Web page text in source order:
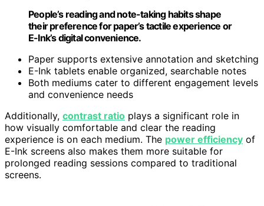
People’s reading and note-taking habits shape
their preference for paper’s tactile experience or
E-Ink’s digital convenience.
Paper supports extensive annotation and sketching
E-Ink tablets enable organized, searchable notes
Both mediums cater to different engagement levels
and convenience needs
Additionally, contrast ratio plays a significant role in
how visually comfortable and clear the reading
experience is on each medium. The power efficiency of
E-Ink screens also makes them more suitable for
prolonged reading sessions compared to traditional
screens.